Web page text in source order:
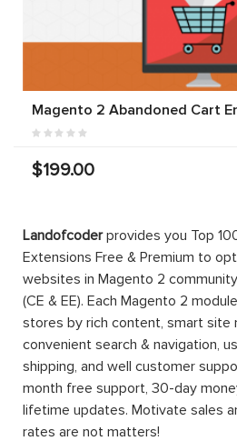
Magento 2 Abandoned Cart
$199.00
Landofcoderprovides you Top
Extensions Free & Premium to
websites in Magento 2
(CE & EE). Each Magento 2
stores by rich content, smart site
convenient search & navigation,
shipping, and well customer
month free support, 30-day
lifetime updates. Motivate sales
rates are not matters!